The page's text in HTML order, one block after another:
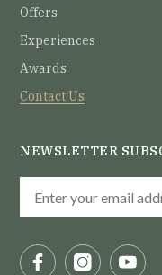
Offers
Experiences
Awards
Contact Us
NEWSLETTER